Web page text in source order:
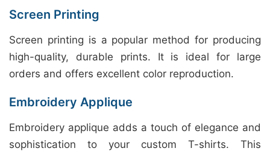
Screen Printing
Screen printing is a popular method for producing
high-quality, durable prints. It is ideal for large
orders and offers excellent color reproduction.
Embroidery Applique
Embroidery applique adds a touch of elegance and
sophistication to your custom T-shirts. This